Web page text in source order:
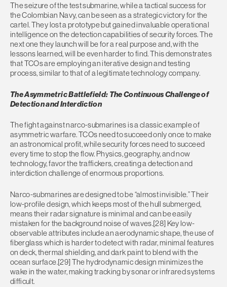
The seizure of the test submarine, while a tactical success for
the Colombian Navy, can be seen as a strategic victory for the
cartel. They lost a prototype but gained invaluable operational
intelligence on the detection capabilities of security forces. The
next one they launch will be for a real purpose and, with the
lessons learned, will be even harder to find. This demonstrates
that TCOs are employing an iterative design and testing
process, similar to that of a legitimate technology company.
The Asymmetric Battlefield: The Continuous Challenge of
Detection and Interdiction
The fight against narco-submarines is a classic example of
asymmetric warfare. TCOs need to succeed only once to make
an astronomical profit, while security forces need to succeed
every time to stop the flow. Physics, geography, and now
technology, favor the traffickers, creating a detection and
interdiction challenge of enormous proportions.
Narco-submarines are designed to be “almost invisible.” Their
low-profile design, which keeps most of the hull submerged,
means their radar signature is minimal and can be easily
mistaken for the background noise of waves.[28] Key low-
observable attributes include an aerodynamic shape, the use of
fiberglass which is harder to detect with radar, minimal features
on deck, thermal shielding, and dark paint to blend with the
ocean surface.[29] The hydrodynamic design minimizes the
wake in the water, making tracking by sonar or infrared systems
difficult.